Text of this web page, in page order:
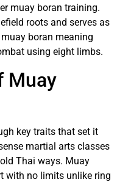
muay boran training.
roots and serves as
boran meaning
using eight limbs.
Muay
key traits that set it
martial arts classes
Thai ways. Muay
with no limits unlike ring